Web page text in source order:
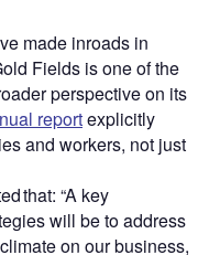
made inroads in
Fields is one of the
perspective on its
reportexplicitly
and workers, not just
that: “A key
will be to address
on our business,